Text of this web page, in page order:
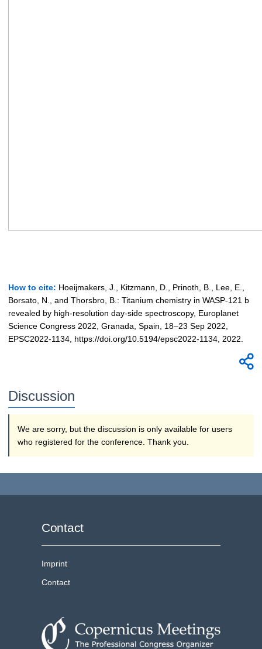
How to cite: Hoeijmakers, J., Kitzmann, D., Prinoth, B., Lee, E.,
Borsato, N., and Thorsbro, B.: Titanium chemistry in WASP-121 b
revealed by high-resolution day-side spectroscopy, Europlanet
Science Congress 2022, Granada, Spain, 18–23 Sep 2022,
EPSC2022-1134, https://doi.org/10.5194/epsc2022-1134, 2022.
Discussion
We are sorry, but the discussion is only available for users
who registered for the conference. Thank you.
Contact
Imprint
Contact